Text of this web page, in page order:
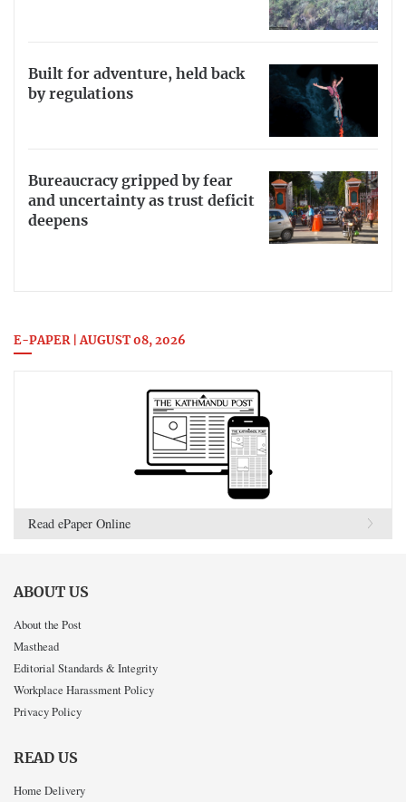
Built for adventure, held back
by regulations
Bureaucracy gripped by fear
and uncertainty as trust deficit
deepens
E-PAPER | AUGUST 08, 2026
Read ePaper Online
ABOUT US
About the Post
Masthead
Editorial Standards & Integrity
Workplace Harassment Policy
Privacy Policy
READ US
Home Delivery